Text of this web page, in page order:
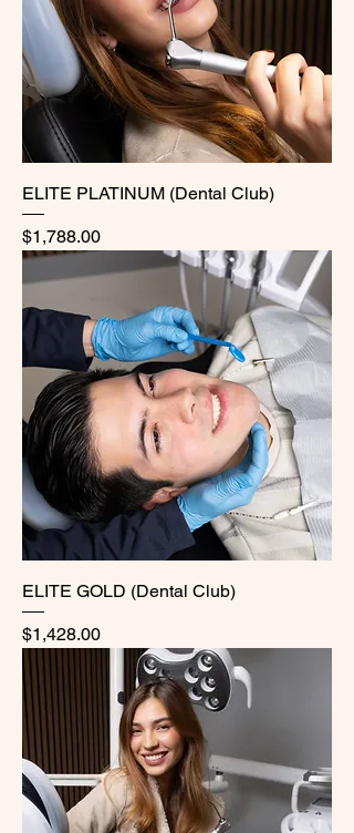
ELITE PLATINUM (Dental Club)
Price
$1,788.00
ELITE GOLD (Dental Club)
Price
$1,428.00